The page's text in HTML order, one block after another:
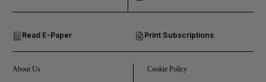
Future submenu
Climate submenu
Read E-Paper Print Subscriptions
About Us Cookie Policy